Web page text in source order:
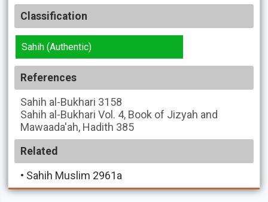
Classification
Sahih (Authentic)
References
Sahih al-Bukhari 3158
Sahih al-Bukhari Vol. 4, Book of Jizyah and
Mawaada'ah, Hadith 385
Related
• Sahih Muslim 2961a